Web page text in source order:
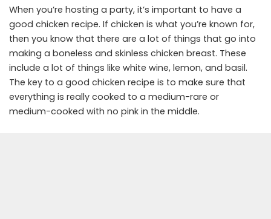
When you’re hosting a party, it’s important to have a
good chicken recipe. If chicken is what you’re known for,
then you know that there are a lot of things that go into
making a boneless and skinless chicken breast. These
include a lot of things like white wine, lemon, and basil.
The key to a good chicken recipe is to make sure that
everything is really cooked to a medium-rare or
medium-cooked with no pink in the middle.